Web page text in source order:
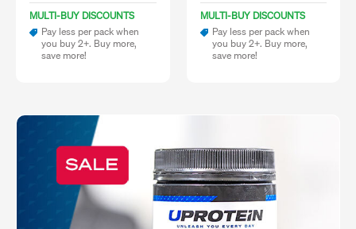
MULTI-BUY DISCOUNTS
Pay less per pack when
you buy 2+. Buy more,
save more!
MULTI-BUY DISCOUNTS
Pay less per pack when
you buy 2+. Buy more,
save more!